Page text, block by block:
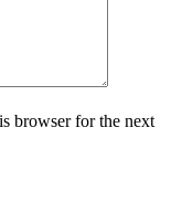
browser for the next